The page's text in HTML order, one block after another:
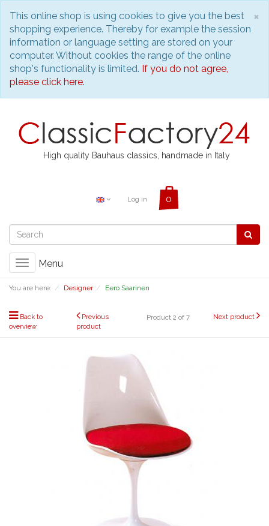
×
This online shop is using cookies to give you the best
shopping experience. Thereby for example the session
information or language setting are stored on your
computer. Without cookies the range of the online
shop's functionality is limited. If you do not agree,
please click here.
High quality Bauhaus classics, handmade in Italy
Log in
Toggle
Menu
You are here: Designer Eero Saarinen
Back to
overview
Previous
product
Product 2 of 7 Next product